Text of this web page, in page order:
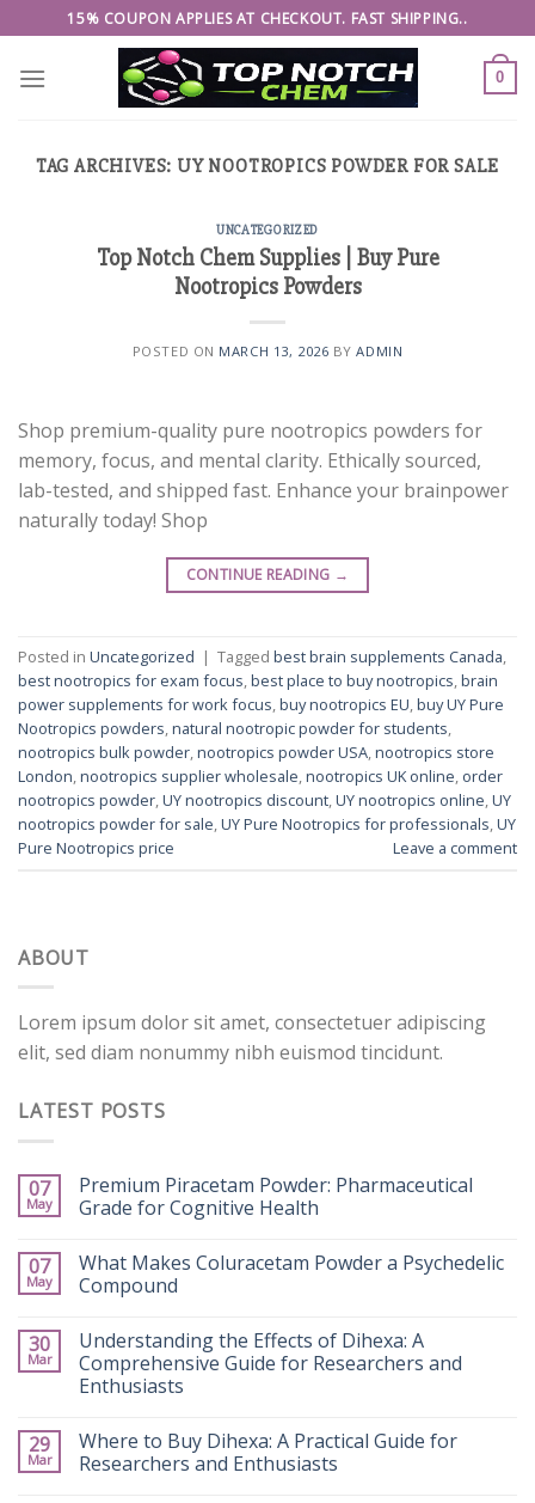
to
content
15% COUPON APPLIES AT CHECKOUT. FAST SHIPPING..
0
TAG ARCHIVES: UY NOOTROPICS POWDER FOR SALE
UNCATEGORIZED
Top Notch Chem Supplies | Buy Pure
Nootropics Powders
POSTED ON MARCH 13, 2026 BYADMIN
Shop premium-quality pure nootropics powders for
memory, focus, and mental clarity. Ethically sourced,
lab-tested, and shipped fast. Enhance your brainpower
naturally today! Shop
CONTINUE READING →
Posted in Uncategorized | Tagged best brain supplements Canada,
best nootropics for exam focus,best place to buy nootropics,brain
power supplements for work focus,buy nootropics EU,buy UY Pure
Nootropics powders,natural nootropic powder for students,
nootropics bulk powder,nootropics powder USA,nootropics store
London,nootropics supplier wholesale,nootropics UK online, order
nootropics powder,UY nootropics discount,UY nootropics online,UY
nootropics powder for sale,UY Pure Nootropics for professionals,UY
Pure Nootropics price
Leave a comment
ABOUT
Lorem ipsum dolor sit amet, consectetuer adipiscing
elit, sed diam nonummy nibh euismod tincidunt.
LATEST POSTS
07
May
Premium Piracetam Powder: Pharmaceutical
Grade for Cognitive Health
07
May
What Makes Coluracetam Powder a Psychedelic
Compound
30
Mar
Understanding the Effects of Dihexa: A
Comprehensive Guide for Researchers and
Enthusiasts
29
Mar
Where to Buy Dihexa: A Practical Guide for
Researchers and Enthusiasts